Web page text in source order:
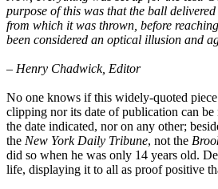
purpose of this was that the ball
from which it was thrown, before
been considered an optical illusion and
– Henry Chadwick, Editor
No one knows if this widely-quoted
clipping nor its date of publication can
the date indicated, nor on any other;
the New York Daily Tribune, not the
did so when he was only 14 years old.
life, displaying it to all as proof positive